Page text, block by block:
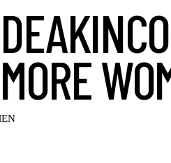
MORE